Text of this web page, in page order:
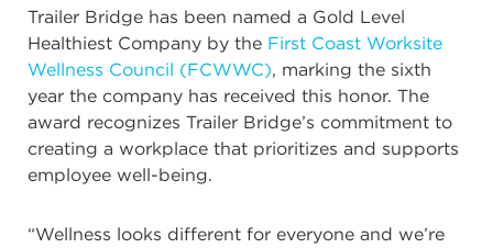
Trailer Bridge has been named a Gold Level
Healthiest Company by the First Coast Worksite
Wellness Council (FCWWC), marking the sixth
year the company has received this honor. The
award recognizes Trailer Bridge’s commitment to
creating a workplace that prioritizes and supports
employee well-being.
“Wellness looks different for everyone and we’re